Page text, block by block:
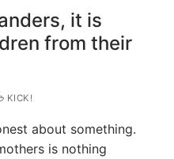
it is
from their
KICK!
about something.
is nothing